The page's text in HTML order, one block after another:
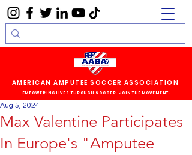
AMERICAN AMPUTEE SOCCER ASSOCIATION
EMPOWERING LIVES THROUGH SOCCER. JOIN THE MOVEMENT.
Max Valentine Participates
In Europe's "Amputee
Aug 5, 2024